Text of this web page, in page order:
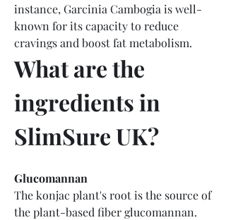
instance, Garcinia Cambogia is well-
known for its capacity to reduce
cravings and boost fat metabolism.
What are the
ingredients in
SlimSure UK?
Glucomannan
The konjac plant's root is the source of
the plant-based fiber glucomannan.